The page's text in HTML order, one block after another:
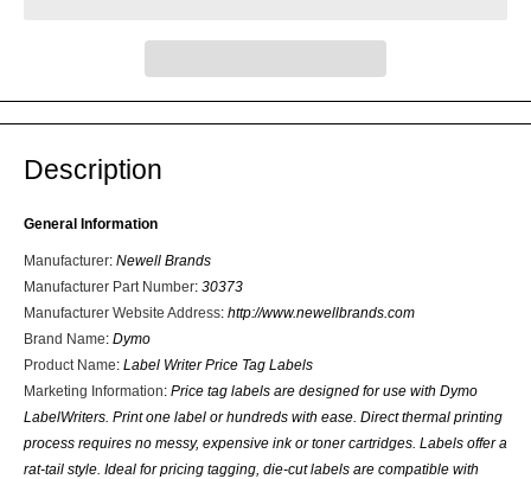
Description
General Information
Manufacturer: Newell Brands
Manufacturer Part Number: 30373
Manufacturer Website Address: http://www.newellbrands.com
Brand Name: Dymo
Product Name: Label Writer Price Tag Labels
Marketing Information: Price tag labels are designed for use with Dymo
LabelWriters. Print one label or hundreds with ease. Direct thermal printing
process requires no messy, expensive ink or toner cartridges. Labels offer a
rat-tail style. Ideal for pricing tagging, die-cut labels are compatible with